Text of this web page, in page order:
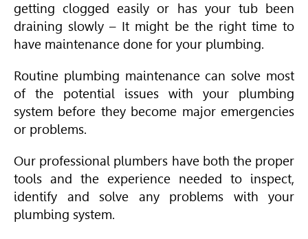
getting clogged easily or has your tub been
draining slowly – It might be the right time to
have maintenance done for your plumbing.
Routine plumbing maintenance can solve most
of the potential issues with your plumbing
system before they become major emergencies
or problems.
Our professional plumbers have both the proper
tools and the experience needed to inspect,
identify and solve any problems with your
plumbing system.